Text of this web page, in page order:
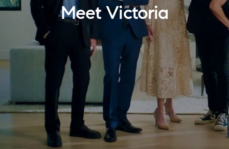
Meet Victoria